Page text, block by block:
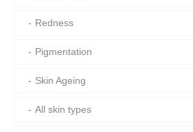
Redness
Pigmentation
Skin Ageing
All skin types